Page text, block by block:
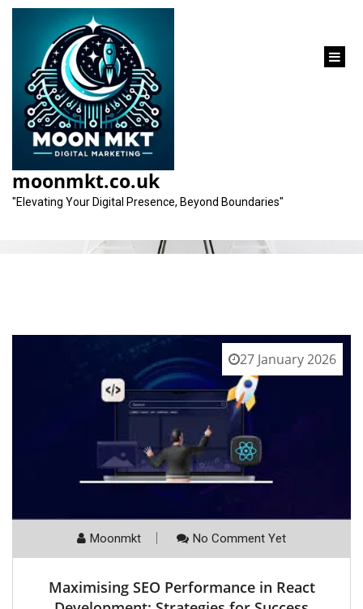
content
moonmkt.co.uk
"Elevating Your Digital Presence, Beyond Boundaries"
Category:
27 January 2026
Moonmkt No Comment Yet
Maximising SEO Performance in React